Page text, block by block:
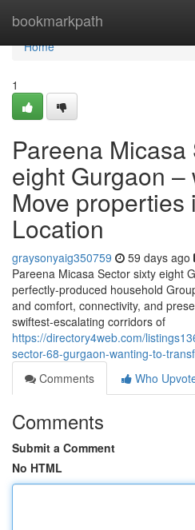
bookmarkpath
Home
Home
1
Pareena
eight Gurgaon –
Move
Location
graysonyaig350759 59 days ago
Pareena Micasa Sector sixty eight
perfectly-produced household
and comfort, connectivity, and
swiftest-escalating corridors of
https://directory4web.com/
sector-68-gurgaon-wanting-to-
Comments
Who
Comments
Submit a Comment
No HTML